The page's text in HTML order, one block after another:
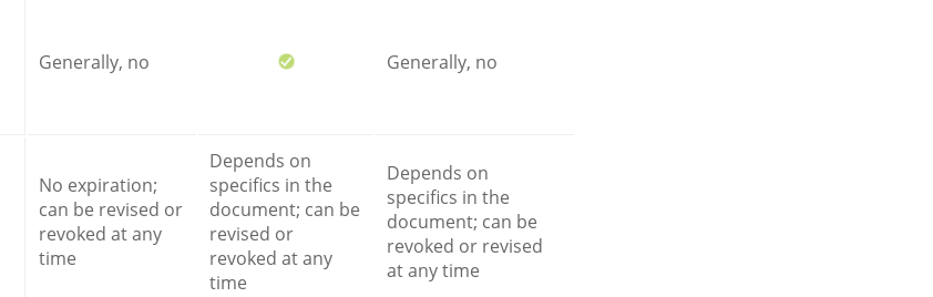
Generally, no Generally, no
No expiration;
can be revised or
revoked at any
time
Depends on
specifics in the
document; can be
revised or
revoked at any
time
Depends on
specifics in the
document; can be
revoked or revised
at any time